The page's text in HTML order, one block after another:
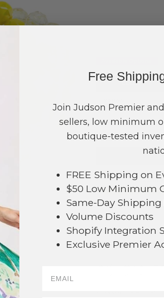
COLOR
TOTAL
Order within22
EarnVolume Pricing
DESCRIPTION:
Free
Join Judson Premier
sellers, low minimum
boutique-tested
FREE Shipping on
$50 Low Minimum
Same-Day Shipping
Volume Discounts
Shopify Integration
Exclusive Premier